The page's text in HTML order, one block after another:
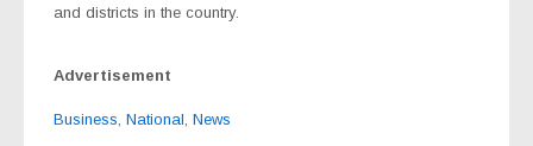
and districts in the country.
Advertisement
Business, National, News